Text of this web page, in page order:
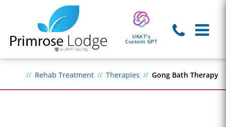
UKAT's
Custom GPT
Rehab Treatment Therapies Gong Bath Therapy